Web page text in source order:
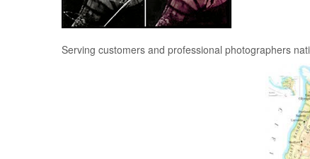
Serving customers and professional photographers